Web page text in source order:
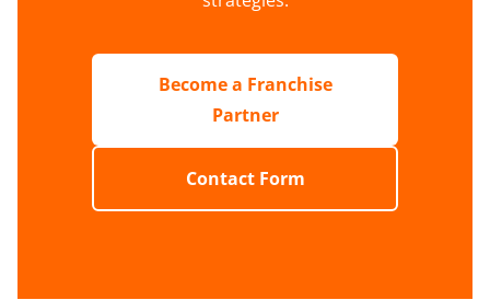
Become a Franchise
Partner
Contact Form